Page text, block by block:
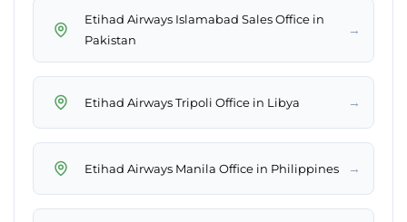
Etihad Airways Islamabad Sales Office in
Pakistan
→
Etihad Airways Tripoli Office in Libya →
Etihad Airways Manila Office in Philippines →